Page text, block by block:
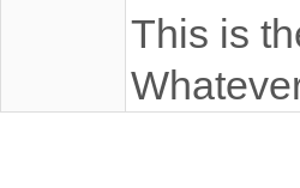
This is